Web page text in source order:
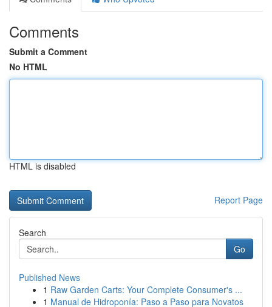
Comments
Submit a Comment
No HTML
HTML is disabled
Report Page
Search
Go
Published News
1 Raw Garden Carts: Your Complete Consumer's ...
1 Manual de Hidroponía: Paso a Paso para Novatos